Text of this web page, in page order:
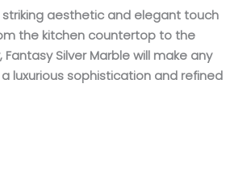
aesthetic and elegant touch
the kitchen countertop to the
Silver Marble will make any
luxurious sophistication and refined